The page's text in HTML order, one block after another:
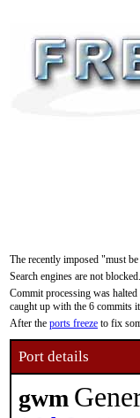
The recently imposed "must
Search engines are not
Commit processing was
caught up with the 6 commits
After the ports freeze to fix
Port details
gwm